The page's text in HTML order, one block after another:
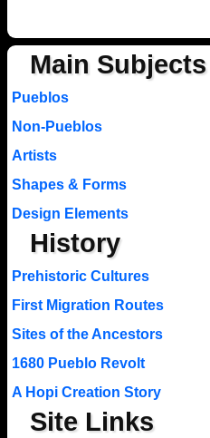
Main Subjects
Pueblos
Non-Pueblos
Artists
Shapes & Forms
Design Elements
History
Prehistoric Cultures
First Migration Routes
Sites of the Ancestors
1680 Pueblo Revolt
A Hopi Creation Story
Site Links